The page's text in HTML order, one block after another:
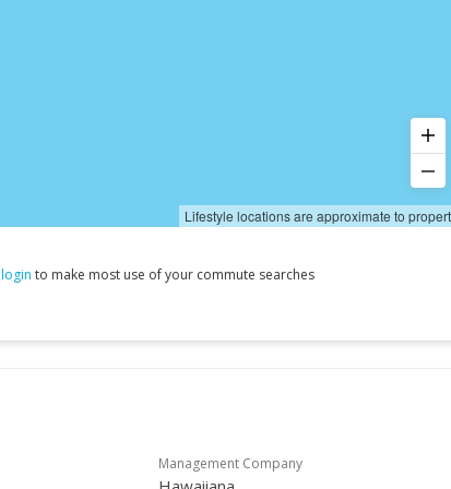
Lifestyle locations are approximate to
login to make most use of your commute searches
Management Company